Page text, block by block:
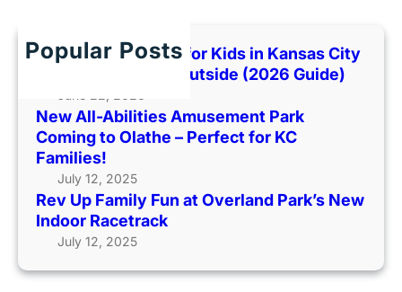
y
m
y
W
o
p
P
h
Popular Posts
Best Indoor Places for Kids in Kansas City
When It’s Too Hot Outside (2026 Guide)
New All-Abilities Amusement Park
Coming to Olathe – Perfect for KC
Families!
July 12, 2025
Rev Up Family Fun at Overland Park’s New
Indoor Racetrack
July 12, 2025